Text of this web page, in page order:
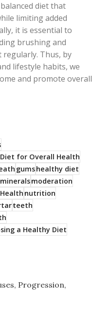
diet that
limiting added
it is essential to
brushing and
regularly. Thus, by
lifestyle habits, we
and promote overall
for Overall Health
gumshealthy diet
mineralsmoderation
nutrition
teeth
a Healthy Diet
Progression,